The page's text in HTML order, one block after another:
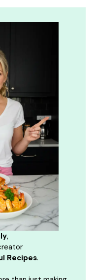
,
Recipes.